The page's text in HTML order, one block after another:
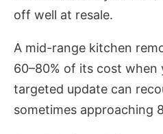
off well at resale.
A mid-range kitchen
60–80% of its cost when
targeted update can
sometimes approaching